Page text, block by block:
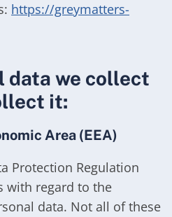
https://greymatters-
data we collect
it:
Area (EEA)
Protection Regulation
with regard to the
data. Not all of these